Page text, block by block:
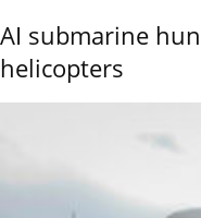
AI submarine
helicopters